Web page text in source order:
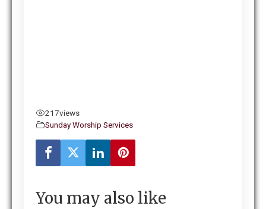
217views
Sunday Worship Services
You may also like